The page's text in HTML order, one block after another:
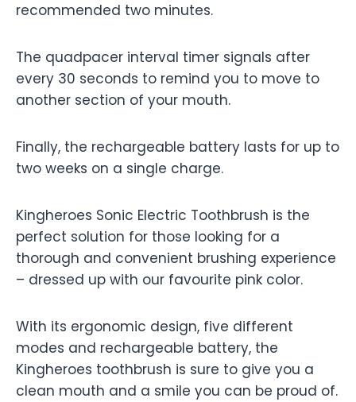
recommended two minutes.
The quadpacer interval timer signals after
every 30 seconds to remind you to move to
another section of your mouth.
Finally, the rechargeable battery lasts for up to
two weeks on a single charge.
Kingheroes Sonic Electric Toothbrush is the
perfect solution for those looking for a
thorough and convenient brushing experience
– dressed up with our favourite pink color.
With its ergonomic design, five different
modes and rechargeable battery, the
Kingheroes toothbrush is sure to give you a
clean mouth and a smile you can be proud of.